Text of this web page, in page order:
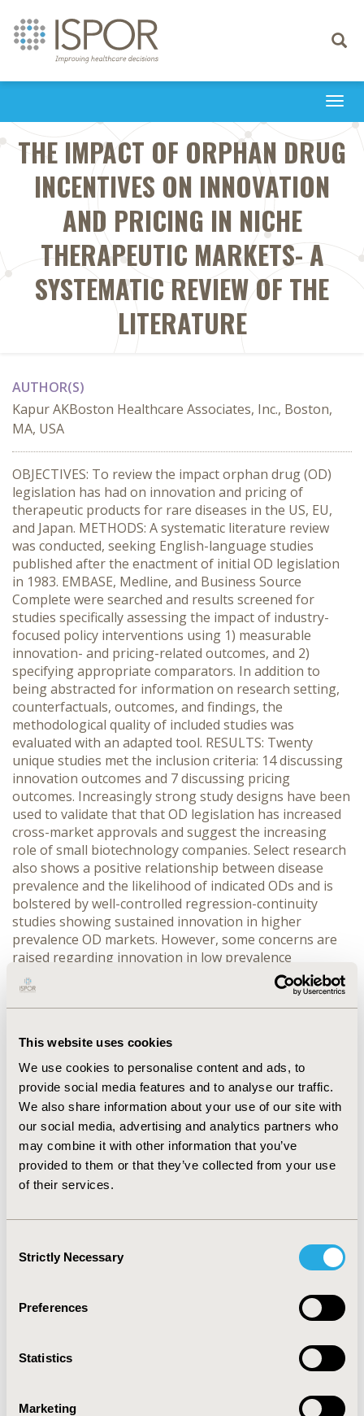
This website uses cookies
We use cookies to personalise content and ads, to
provide social media features and to analyse our traffic.
We also share information about your use of our site with
our social media, advertising and analytics partners who
may combine it with other information that you’ve
provided to them or that they’ve collected from your use
of their services.
Selection
Strictly Necessary
Preferences
Statistics
Marketing
Toggle
THE IMPACT OF ORPHAN DRUG
INCENTIVES ON INNOVATION
AND PRICING IN NICHE
THERAPEUTIC MARKETS- A
SYSTEMATIC REVIEW OF THE
LITERATURE
AUTHOR(S)
Kapur AKBoston Healthcare Associates, Inc., Boston,
MA, USA
OBJECTIVES: To review the impact orphan drug (OD)
legislation has had on innovation and pricing of
therapeutic products for rare diseases in the US, EU,
and Japan. METHODS: A systematic literature review
was conducted, seeking English-language studies
published after the enactment of initial OD legislation
in 1983. EMBASE, Medline, and Business Source
Complete were searched and results screened for
studies specifically assessing the impact of industry-
focused policy interventions using 1) measurable
innovation- and pricing-related outcomes, and 2)
specifying appropriate comparators. In addition to
being abstracted for information on research setting,
counterfactuals, outcomes, and findings, the
methodological quality of included studies was
evaluated with an adapted tool. RESULTS: Twenty
unique studies met the inclusion criteria: 14 discussing
innovation outcomes and 7 discussing pricing
outcomes. Increasingly strong study designs have been
used to validate that that OD legislation has increased
cross-market approvals and suggest the increasing
role of small biotechnology companies. Select research
also shows a positive relationship between disease
prevalence and the likelihood of indicated ODs and is
bolstered by well-controlled regression-continuity
studies showing sustained innovation in higher
prevalence OD markets. However, some concerns are
raised regarding innovation in low prevalence
conditions and conditions just above OD thresholds.
Pricing studies were almost exclusively focused on the
EU. A multiple-regression analysis demonstrated that
price, with 4 weaker studies suggesting an inverse
relationship between rare disease prevalence and
acquisition price. CONCLUSIONS: Despite an abundance
of opinion and case study pieces in OD literature,
specific studies of high internal validity exist, as do
defined and usable comparator group classifications.
The reviewed studies ought to serve as valuable
information for policymakers considering policy
extensions for ultra-orphans, international markets, or
of best-practices in designing well-controlled studies
2012-11, ISPOR Europe 2012, Berlin, Germany